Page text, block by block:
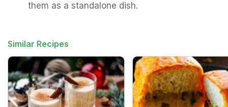
them as a standalone dish.
Similar Recipes